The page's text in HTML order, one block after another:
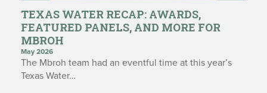
TEXAS WATER RECAP: AWARDS,
FEATURED PANELS, AND MORE FOR
MBROH
May 2026
The Mbroh team had an eventful time at this year’s
Texas Water…